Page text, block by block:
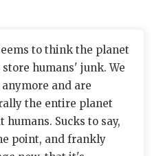
to think the planet
humans' junk. We
and are
the entire planet
Sucks to say,
point, and frankly